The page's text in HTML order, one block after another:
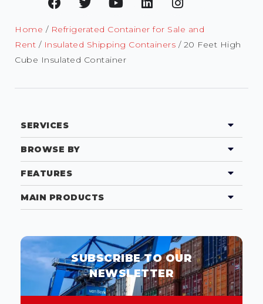
Home / Refrigerated Container for Sale and
Rent / Insulated Shipping Containers / 20 Feet High
Cube Insulated Container
SERVICES
BROWSE BY
FEATURES
MAIN PRODUCTS
SUBSCRIBE TO OUR
NEWSLETTER